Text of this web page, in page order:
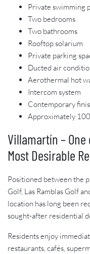
Private swimming
Two bedrooms
Two bathrooms
Rooftop solarium
Private parking
Ducted air
Aerothermal hot
Intercom system
Contemporary
Approximately
Villamartín – One
Most Desirable
Positioned between the
Golf, Las Ramblas Golf
location has long been
sought-after residential
Residents enjoy
restaurants, cafés,